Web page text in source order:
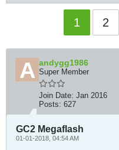
1 2
andygg1986
Super Member
Join Date: Jan 2016
Posts: 627
GC2 Megaflash
01-01-2018, 04:54 AM